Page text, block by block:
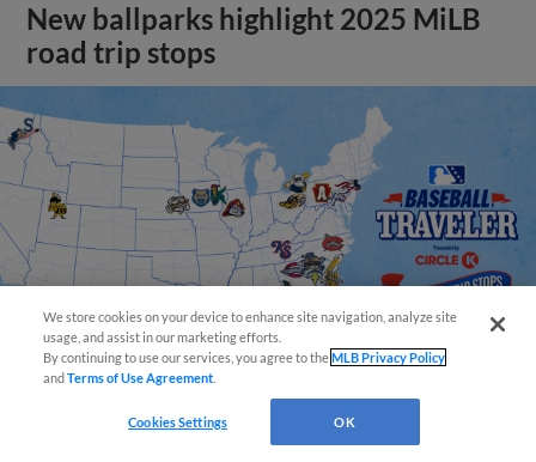
New ballparks highlight 2025 MiLB
road trip stops
View More
We store cookies on your device to enhance site navigation, analyze site
usage, and assist in our marketing efforts.
By continuing to use our services, you agree to theMLB Privacy Policy
andTerms of Use Agreement
Cookies Settings OK